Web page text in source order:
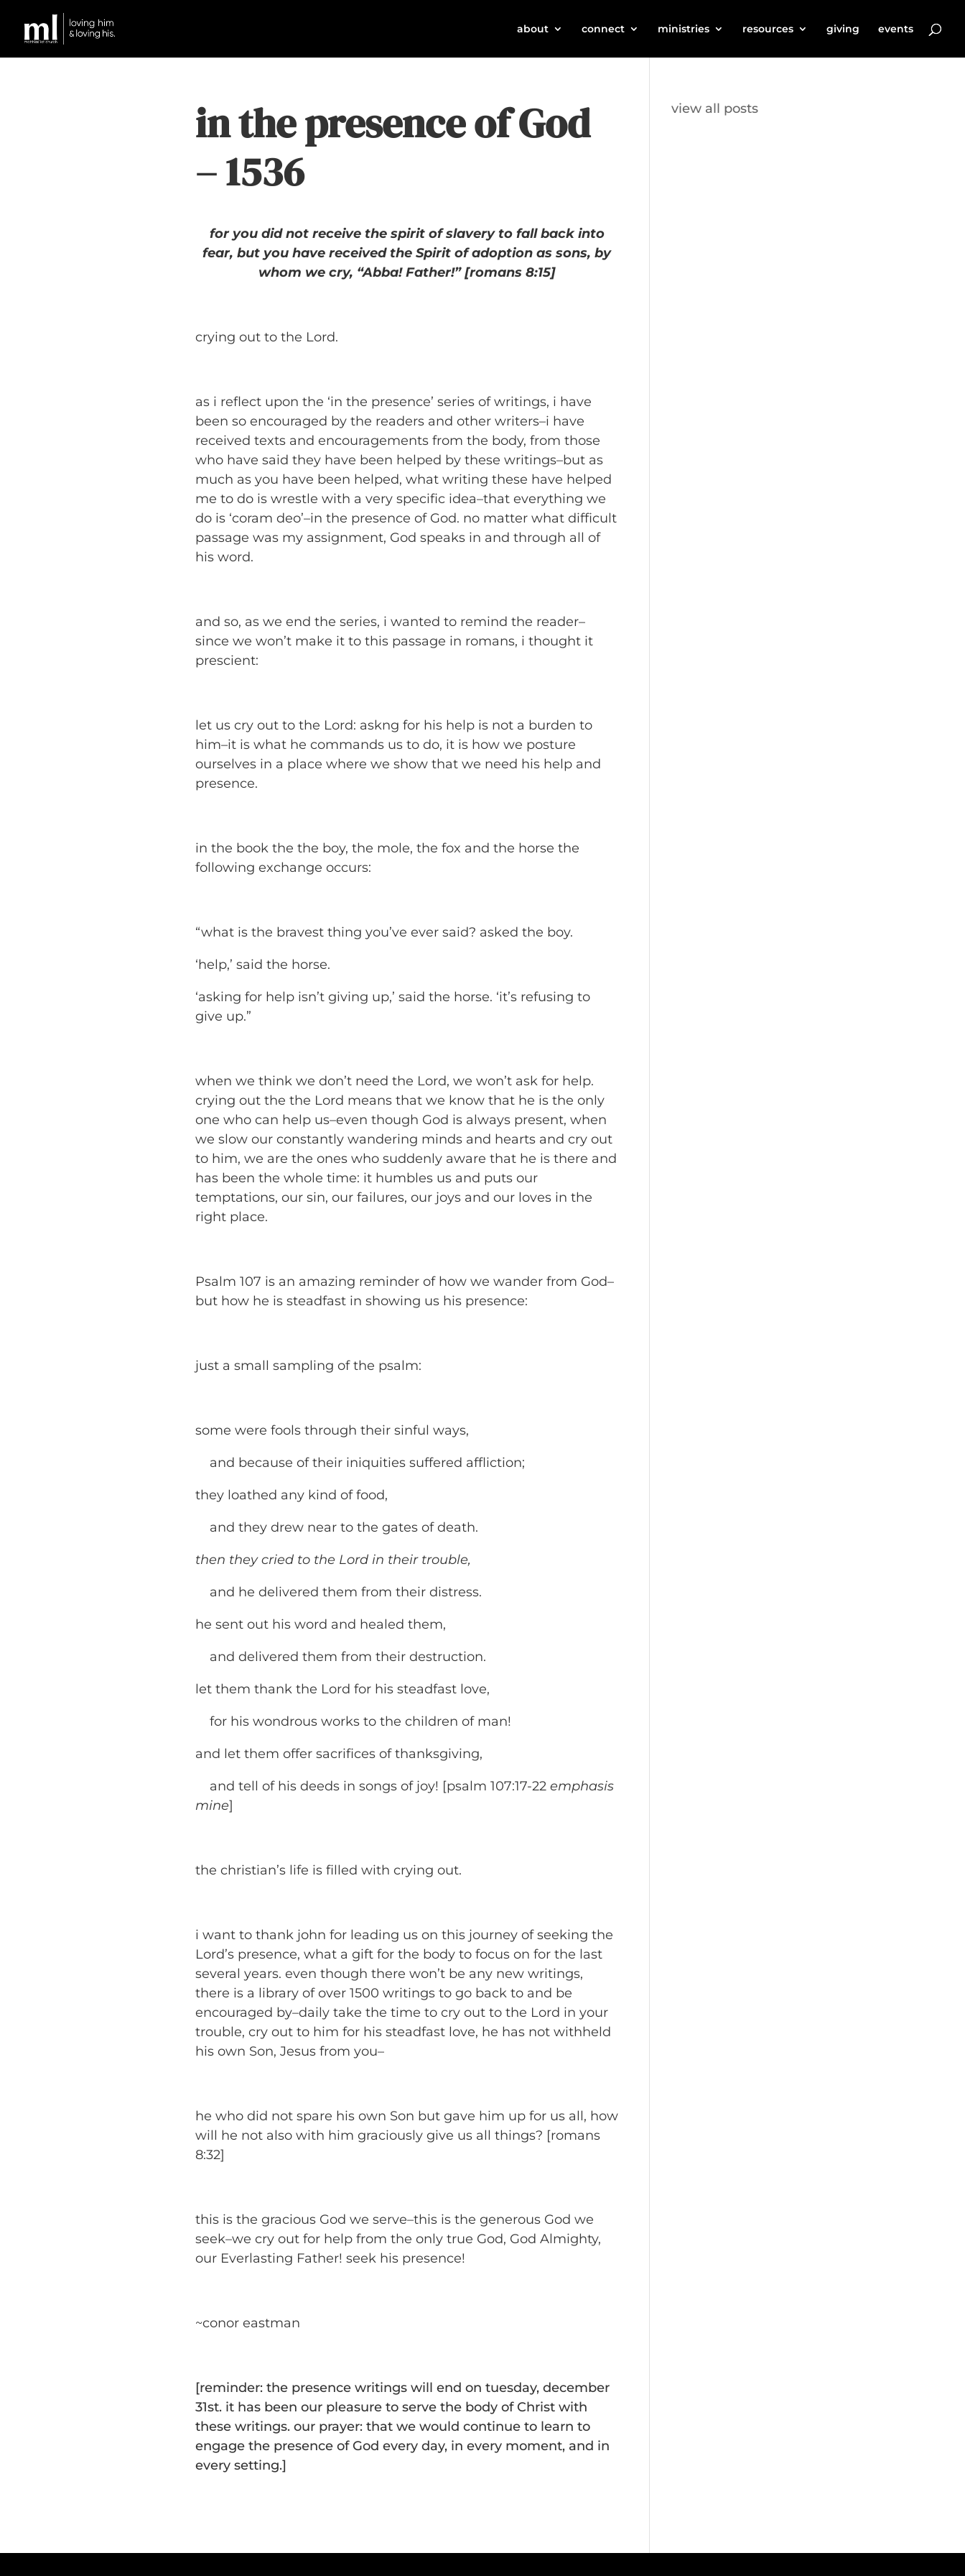
about connect ministries resources giving events
in the presence of God
– 1536
for you did not receive the spirit of slavery to fall back into
fear, but you have received the Spirit of adoption as sons, by
whom we cry, “Abba! Father!” [romans 8:15]
crying out to the Lord.
as i reflect upon the ‘in the presence’ series of writings, i have
been so encouraged by the readers and other writers–i have
received texts and encouragements from the body, from those
who have said they have been helped by these writings–but as
much as you have been helped, what writing these have helped
me to do is wrestle with a very specific idea–that everything we
do is ‘coram deo’–in the presence of God. no matter what difficult
passage was my assignment, God speaks in and through all of
his word.
and so, as we end the series, i wanted to remind the reader–
since we won’t make it to this passage in romans, i thought it
prescient:
let us cry out to the Lord: askng for his help is not a burden to
him–it is what he commands us to do, it is how we posture
ourselves in a place where we show that we need his help and
presence.
in the book the the boy, the mole, the fox and the horse the
following exchange occurs:
“what is the bravest thing you’ve ever said? asked the boy.
‘help,’ said the horse.
‘asking for help isn’t giving up,’ said the horse. ‘it’s refusing to
give up.”
when we think we don’t need the Lord, we won’t ask for help.
crying out the the Lord means that we know that he is the only
one who can help us–even though God is always present, when
we slow our constantly wandering minds and hearts and cry out
to him, we are the ones who suddenly aware that he is there and
has been the whole time: it humbles us and puts our
temptations, our sin, our failures, our joys and our loves in the
right place.
Psalm 107 is an amazing reminder of how we wander from God–
but how he is steadfast in showing us his presence:
just a small sampling of the psalm:
some were fools through their sinful ways,
and because of their iniquities suffered affliction;
they loathed any kind of food,
and they drew near to the gates of death.
then they cried to the Lord in their trouble,
and he delivered them from their distress.
he sent out his word and healed them,
and delivered them from their destruction.
let them thank the Lord for his steadfast love,
for his wondrous works to the children of man!
and let them offer sacrifices of thanksgiving,
and tell of his deeds in songs of joy! [psalm 107:17-22 emphasis
mine]
the christian’s life is filled with crying out.
i want to thank john for leading us on this journey of seeking the
Lord’s presence, what a gift for the body to focus on for the last
several years. even though there won’t be any new writings,
there is a library of over 1500 writings to go back to and be
encouraged by–daily take the time to cry out to the Lord in your
trouble, cry out to him for his steadfast love, he has not withheld
his own Son, Jesus from you–
he who did not spare his own Son but gave him up for us all, how
will he not also with him graciously give us all things? [romans
8:32]
this is the gracious God we serve–this is the generous God we
seek–we cry out for help from the only true God, God Almighty,
our Everlasting Father! seek his presence!
~conor eastman
[reminder: the presence writings will end on tuesday, december
31st. it has been our pleasure to serve the body of Christ with
these writings. our prayer: that we would continue to learn to
engage the presence of God every day, in every moment, and in
every setting.]
view all posts